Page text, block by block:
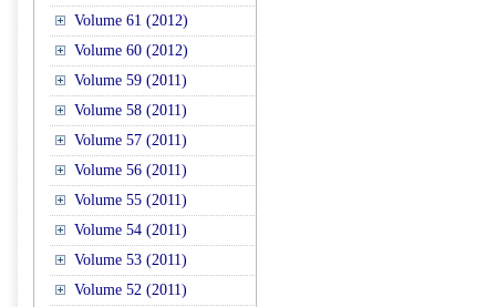
Volume 61 (2012)
Volume 60 (2012)
Volume 59 (2011)
Volume 58 (2011)
Volume 57 (2011)
Volume 56 (2011)
Volume 55 (2011)
Volume 54 (2011)
Volume 53 (2011)
Volume 52 (2011)